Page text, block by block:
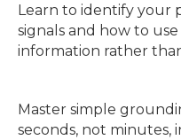
Learn to identify your
signals and how to
information rather
Master simple
seconds, not